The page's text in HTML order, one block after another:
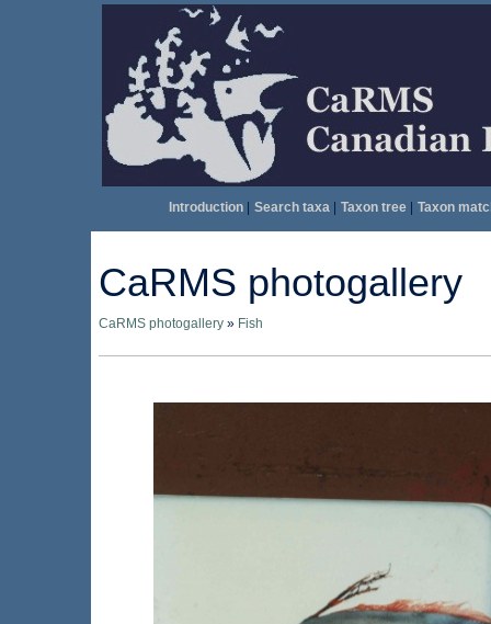
Introduction| Search taxa| Taxon tree| Taxon
CaRMS photogallery
CaRMS photogallery » Fish